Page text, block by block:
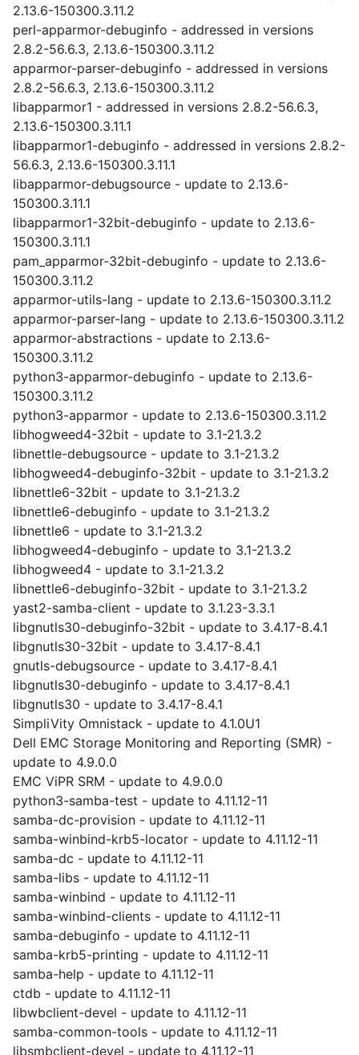
2.13.6-150300.3.11.2
perl-apparmor-debuginfo - addressed in versions
2.8.2-56.6.3, 2.13.6-150300.3.11.2
apparmor-parser-debuginfo - addressed in versions
2.8.2-56.6.3, 2.13.6-150300.3.11.2
libapparmor1 - addressed in versions 2.8.2-56.6.3,
2.13.6-150300.3.11.1
libapparmor1-debuginfo - addressed in versions 2.8.2-
56.6.3, 2.13.6-150300.3.11.1
libapparmor-debugsource - update to 2.13.6-
150300.3.11.1
libapparmor1-32bit-debuginfo - update to 2.13.6-
150300.3.11.1
pam_apparmor-32bit-debuginfo - update to 2.13.6-
150300.3.11.2
apparmor-utils-lang - update to 2.13.6-150300.3.11.2
apparmor-parser-lang - update to 2.13.6-150300.3.11.2
apparmor-abstractions - update to 2.13.6-
150300.3.11.2
python3-apparmor-debuginfo - update to 2.13.6-
150300.3.11.2
python3-apparmor - update to 2.13.6-150300.3.11.2
libhogweed4-32bit - update to 3.1-21.3.2
libnettle-debugsource - update to 3.1-21.3.2
libhogweed4-debuginfo-32bit - update to 3.1-21.3.2
libnettle6-32bit - update to 3.1-21.3.2
libnettle6-debuginfo - update to 3.1-21.3.2
libnettle6 - update to 3.1-21.3.2
libhogweed4-debuginfo - update to 3.1-21.3.2
libhogweed4 - update to 3.1-21.3.2
libnettle6-debuginfo-32bit - update to 3.1-21.3.2
yast2-samba-client - update to 3.1.23-3.3.1
libgnutls30-debuginfo-32bit - update to 3.4.17-8.4.1
libgnutls30-32bit - update to 3.4.17-8.4.1
gnutls-debugsource - update to 3.4.17-8.4.1
libgnutls30-debuginfo - update to 3.4.17-8.4.1
libgnutls30 - update to 3.4.17-8.4.1
SimpliVity Omnistack - update to 4.1.0U1
Dell EMC Storage Monitoring and Reporting (SMR) -
update to 4.9.0.0
EMC ViPR SRM - update to 4.9.0.0
python3-samba-test - update to 4.11.12-11
samba-dc-provision - update to 4.11.12-11
samba-winbind-krb5-locator - update to 4.11.12-11
samba-dc - update to 4.11.12-11
samba-libs - update to 4.11.12-11
samba-winbind - update to 4.11.12-11
samba-winbind-clients - update to 4.11.12-11
samba-debuginfo - update to 4.11.12-11
samba-krb5-printing - update to 4.11.12-11
samba-help - update to 4.11.12-11
ctdb - update to 4.11.12-11
libwbclient-devel - update to 4.11.12-11
samba-common-tools - update to 4.11.12-11
libsmbclient-devel - update to 4.11.12-11